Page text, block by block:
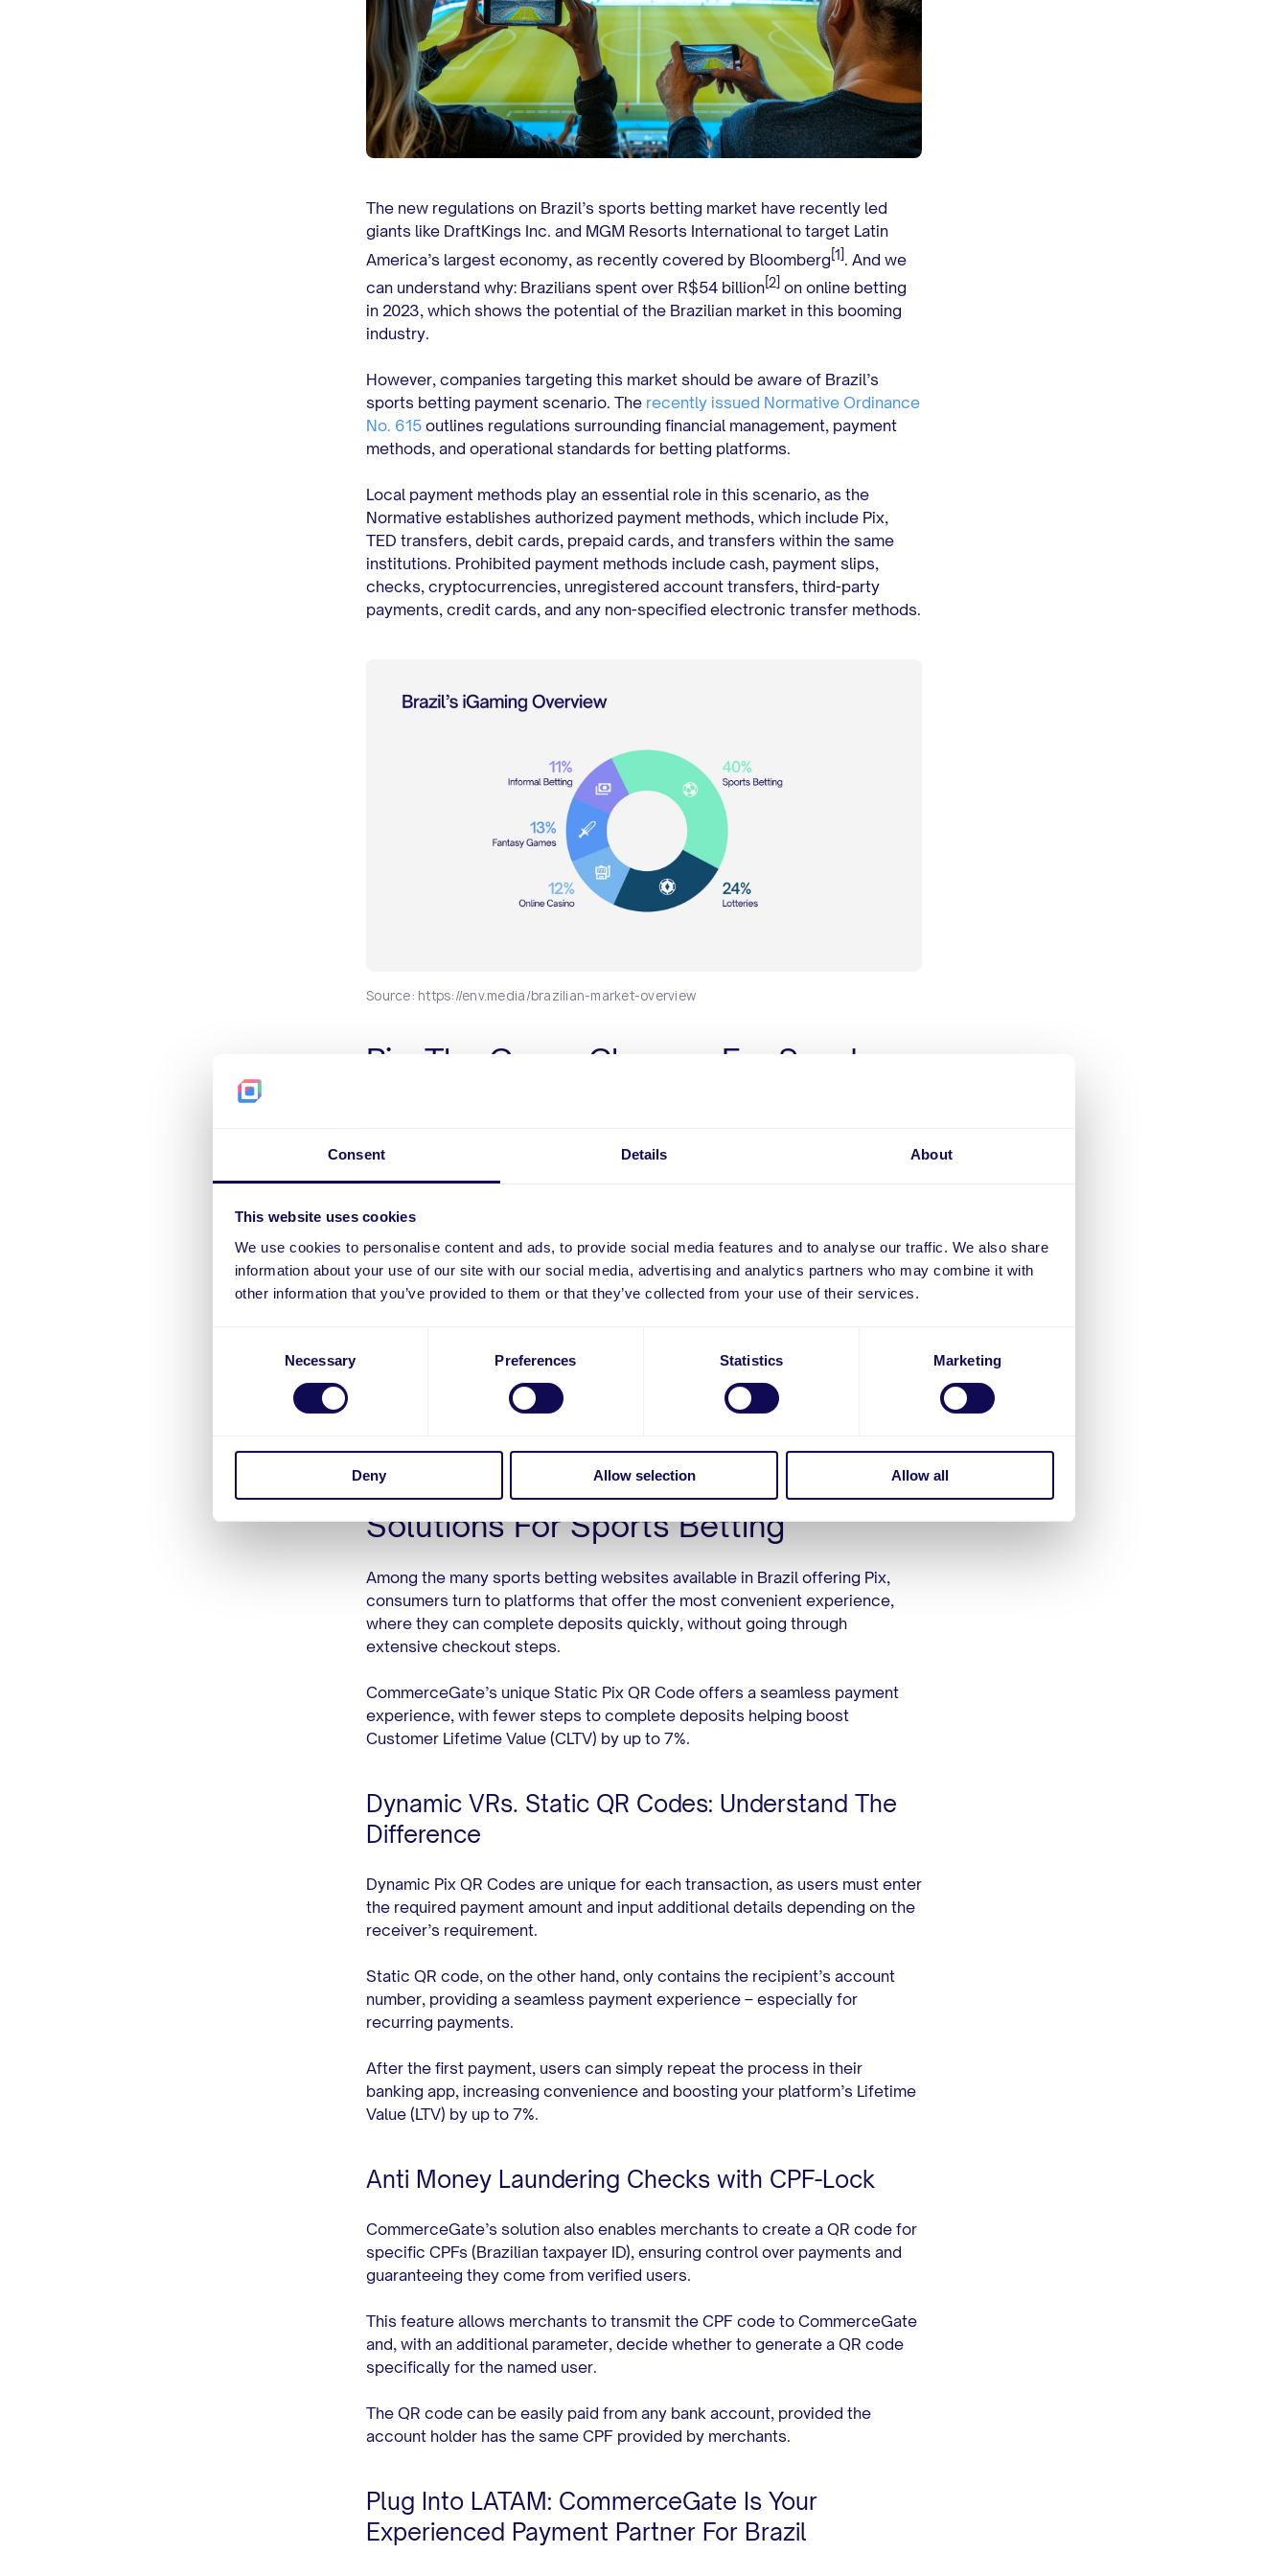
Consent Details About
This website uses cookies
We use cookies to personalise content and ads, to provide social media features and to analyse our traffic. We also share
information about your use of our site with our social media, advertising and analytics partners who may combine it with
other information that you’ve provided to them or that they’ve collected from your use of their services.
Necessary Preferences Statistics Marketing
Deny Allow selection Allow all
The new regulations on Brazil’s sports betting market have recently led
giants like DraftKings Inc. and MGM Resorts International to target Latin
America’s largest economy, as recently covered by Bloomberg [1]. And we
can understand why: Brazilians spent over R$54 billion[2] on online betting
in 2023, which shows the potential of the Brazilian market in this booming
industry.
However, companies targeting this market should be aware of Brazil’s
sports betting payment scenario. The recently issued Normative Ordinance
No. 615 outlines regulations surrounding financial management, payment
methods, and operational standards for betting platforms.
Local payment methods play an essential role in this scenario, as the
Normative establishes authorized payment methods, which include Pix,
TED transfers, debit cards, prepaid cards, and transfers within the same
institutions. Prohibited payment methods include cash, payment slips,
checks, cryptocurrencies, unregistered account transfers, third-party
payments, credit cards, and any non-specified electronic transfer methods.
Source: https://env.media/brazilian-market-overview
Pix: The Game-Changer For Sports
Sports betting platforms can find success by using Brazil’s most popular
Esportes da Sorte, the payment modality not only helped boost betting
overall but also helped the online betting modality take off: “The instant
nature of transactions, from deposit to withdrawal, has led customers
familiar with other forms of gambling to switch to online gaming due to the
But simply offering Pix isn’t enough to guarantee a successful operation.
Companies aiming to enter the Brazilian market must offer solutions that
enable a secure and positive payment experience so customers complete
CommerceGate’s Unique Pix
Solutions For Sports Betting
Among the many sports betting websites available in Brazil offering Pix,
consumers turn to platforms that offer the most convenient experience,
where they can complete deposits quickly, without going through
extensive checkout steps.
CommerceGate’s unique Static Pix QR Code offers a seamless payment
experience, with fewer steps to complete deposits helping boost
Customer Lifetime Value (CLTV) by up to 7%.
Dynamic VRs. Static QR Codes: Understand The
Difference
Dynamic Pix QR Codes are unique for each transaction, as users must enter
the required payment amount and input additional details depending on the
receiver’s requirement.
Static QR code, on the other hand, only contains the recipient’s account
number, providing a seamless payment experience – especially for
recurring payments.
After the first payment, users can simply repeat the process in their
banking app, increasing convenience and boosting your platform’s Lifetime
Value (LTV) by up to 7%.
Anti Money Laundering Checks with CPF-Lock
CommerceGate’s solution also enables merchants to create a QR code for
specific CPFs (Brazilian taxpayer ID), ensuring control over payments and
guaranteeing they come from verified users.
This feature allows merchants to transmit the CPF code to CommerceGate
and, with an additional parameter, decide whether to generate a QR code
specifically for the named user.
The QR code can be easily paid from any bank account, provided the
account holder has the same CPF provided by merchants.
Plug Into LATAM: CommerceGate Is Your
Experienced Payment Partner For Brazil